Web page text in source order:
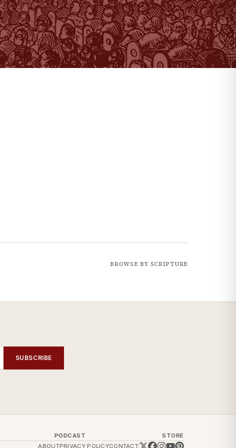
BROWSE BY SCRIPTURE
SUBSCRIBE
PODCAST
STORE
ABOUTPRIVACY POLICYCONTACT